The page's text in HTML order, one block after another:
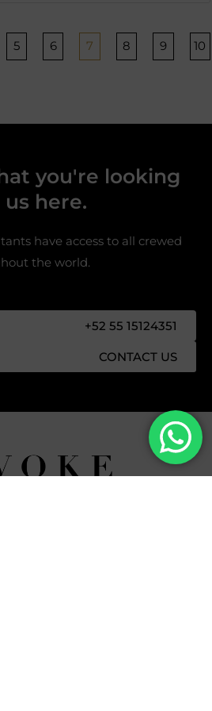
Página
5 Página
6 Página
7 Página
8 Página
9 10
you're looking
here.​
have access to all crewed
the world.
+52 55 15124351
CONTACT US